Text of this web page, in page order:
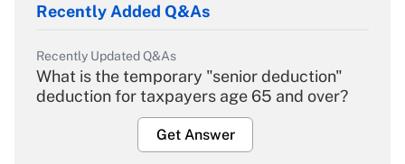
Recently Added Q&As
Recently Updated Q&As
What is the temporary "senior deduction"
deduction for taxpayers age 65 and over?
Get Answer